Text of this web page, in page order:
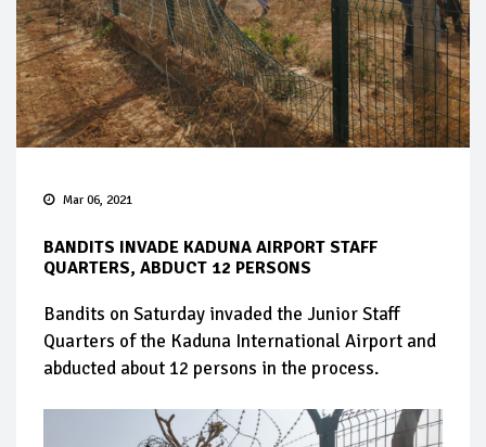
Mar 06, 2021
BANDITS INVADE KADUNA AIRPORT STAFF
QUARTERS, ABDUCT 12 PERSONS
Bandits on Saturday invaded the Junior Staff
Quarters of the Kaduna International Airport and
abducted about 12 persons in the process.